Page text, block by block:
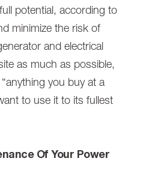
potential, according to
minimize the risk of
and electrical
as much as possible,
you buy at a
to use it to its fullest
Of Your Power